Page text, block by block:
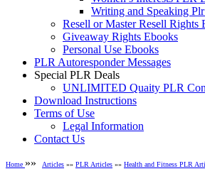
Writing and Speaking
Resell or Master Resell Rights
Giveaway Rights Ebooks
Personal Use Ebooks
PLR Autoresponder Messages
Special PLR Deals
UNLIMITED Quaity PLR
Download Instructions
Terms of Use
Legal Information
Contact Us
Home »» Articles »» PLR Articles »» Health and Fitness PLR